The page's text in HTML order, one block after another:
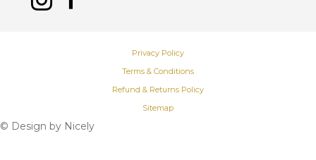
© Design by Nicely
Privacy Policy
Terms & Conditions
Refund & Returns Policy
Sitemap